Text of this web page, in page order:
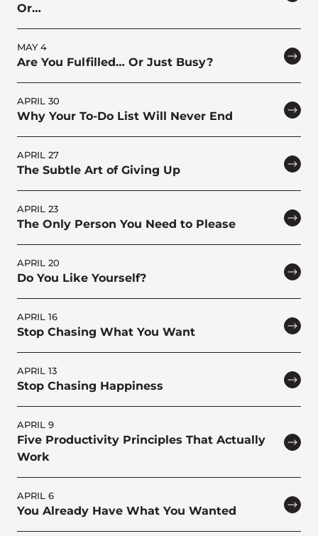
Or…
MAY 4
Are You Fulfilled… Or Just Busy?
APRIL 30
Why Your To-Do List Will Never End
APRIL 27
The Subtle Art of Giving Up
APRIL 23
The Only Person You Need to Please
APRIL 20
Do You Like Yourself?
APRIL 16
Stop Chasing What You Want
APRIL 13
Stop Chasing Happiness
APRIL 9
Five Productivity Principles That Actually
Work
APRIL 6
You Already Have What You Wanted